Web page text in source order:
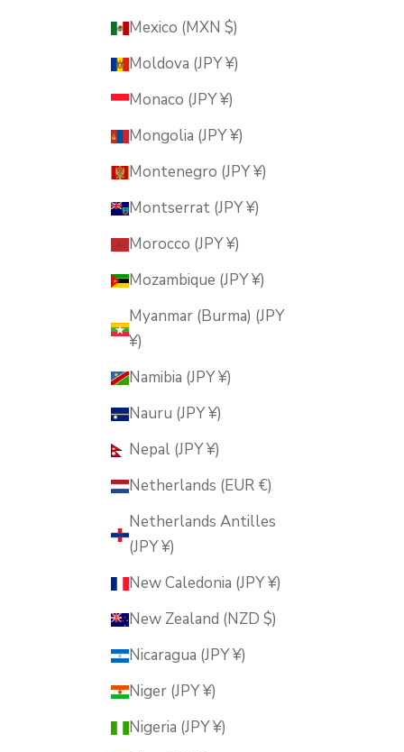
Mexico (MXN $)
Moldova (JPY ¥)
Monaco (JPY ¥)
Mongolia (JPY ¥)
Montenegro (JPY ¥)
Montserrat (JPY ¥)
Morocco (JPY ¥)
Mozambique (JPY ¥)
Myanmar (Burma) (JPY
¥)
Namibia (JPY ¥)
Nauru (JPY ¥)
Nepal (JPY ¥)
Netherlands (EUR €)
Netherlands Antilles
(JPY ¥)
New Caledonia (JPY ¥)
New Zealand (NZD $)
Nicaragua (JPY ¥)
Niger (JPY ¥)
Nigeria (JPY ¥)